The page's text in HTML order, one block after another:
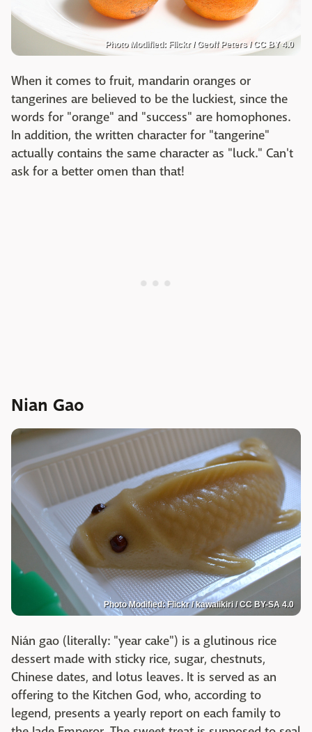
Photo Modified: Flickr / Geoff Peters / CC BY 4.0
When it comes to fruit, mandarin oranges or
tangerines are believed to be the luckiest, since the
words for "orange" and "success" are homophones.
In addition, the written character for "tangerine"
actually contains the same character as "luck." Can't
ask for a better omen than that!
Nian Gao
Photo Modified: Flickr / kawaiikiri / CC BY-SA 4.0
Nián gao (literally: "year cake") is a glutinous rice
dessert made with sticky rice, sugar, chestnuts,
Chinese dates, and lotus leaves. It is served as an
offering to the Kitchen God, who, according to
legend, presents a yearly report on each family to